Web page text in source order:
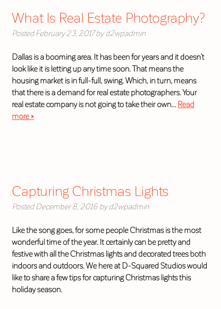
What Is Real Estate Photography?
Posted February 23, 2017 by d2wpadmin
Dallas is a booming area. It has been for years and it doesn’t
look like it is letting up any time soon. That means the
housing market is in full-full, swing. Which, in turn, means
that there is a demand for real estate photographers. Your
real estate company is not going to take their own… Read
more »
Capturing Christmas Lights
Posted December 8, 2016 by d2wpadmin
Like the song goes, for some people Christmas is the most
wonderful time of the year. It certainly can be pretty and
festive with all the Christmas lights and decorated trees both
indoors and outdoors. We here at D-Squared Studios would
like to share a few tips for capturing Christmas lights this
holiday season.